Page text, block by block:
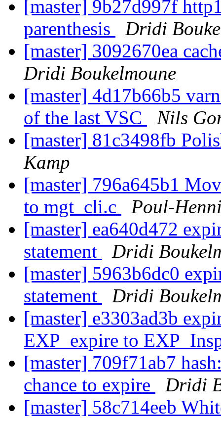
[master] 9b27d997f
parenthesis
Dridi
[master] 3092670ea
Dridi Boukelmoune
[master] 4d17b66b5
of the last VSC
Nils
[master] 81c3498fb
Kamp
[master] 796a645b1
to mgt_cli.c
Poul-
[master] ea640d472
statement
Dridi
[master] 5963b6dc0
statement
Dridi
[master] e3303ad3b
EXP_expire to
[master] 709f71ab7
chance to expire
Dridi
[master] 58c714eeb